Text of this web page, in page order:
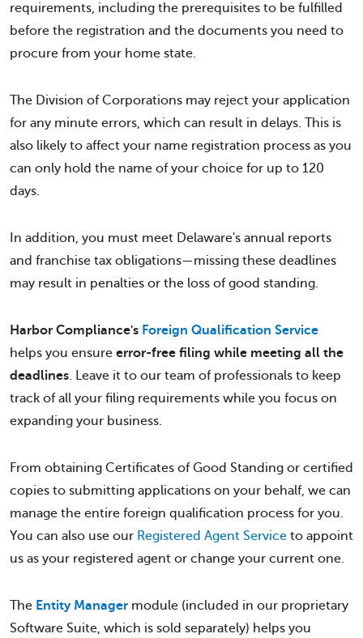
requirements, including the prerequisites to be fulfilled
before the registration and the documents you need to
procure from your home state.
The Division of Corporations may reject your application
for any minute errors, which can result in delays. This is
also likely to affect your name registration process as you
can only hold the name of your choice for up to 120
days.
In addition, you must meet Delaware's annual reports
and franchise tax obligations—missing these deadlines
may result in penalties or the loss of good standing.
Harbor Compliance's Foreign Qualification Service
helps you ensure error-free filing while meeting all the
deadlines. Leave it to our team of professionals to keep
track of all your filing requirements while you focus on
expanding your business.
From obtaining Certificates of Good Standing or certified
copies to submitting applications on your behalf, we can
manage the entire foreign qualification process for you.
You can also use our Registered Agent Service to appoint
us as your registered agent or change your current one.
The Entity Manager module (included in our proprietary
Software Suite, which is sold separately) helps you